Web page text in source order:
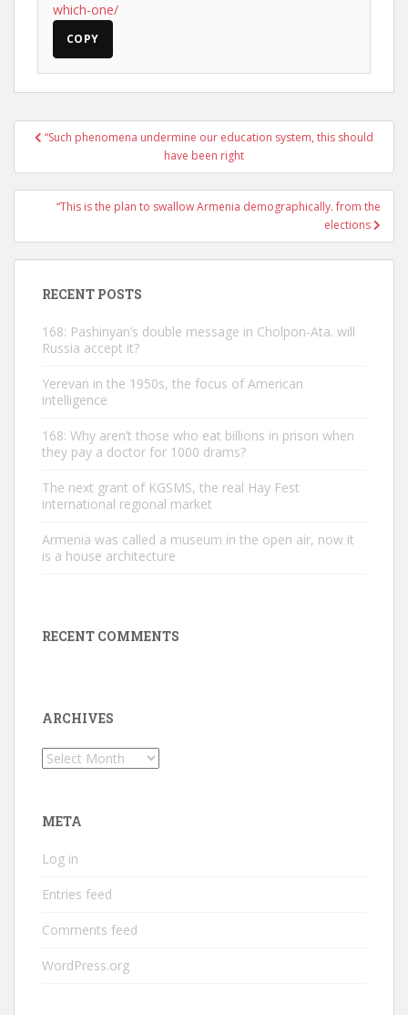
which-one/
COPY
Post“Such phenomena undermine our education system, this should
have been right
“This is the plan to swallow Armenia demographically. from the
elections
RECENT POSTS
168: Pashinyan’s double message in Cholpon-Ata. will
Russia accept it?
Yerevan in the 1950s, the focus of American
intelligence
168: Why aren’t those who eat billions in prison when
they pay a doctor for 1000 drams?
The next grant of KGSMS, the real Hay Fest
international regional market
Armenia was called a museum in the open air, now it
is a house architecture
RECENT COMMENTS
ARCHIVES
Archives
META
Log in
Entries feed
Comments feed
WordPress.org